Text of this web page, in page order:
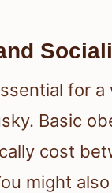
for a
Basic
cost
might